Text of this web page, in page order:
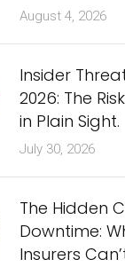
August 4, 2026
Insider
2026: The
in Plain Sight.
July 30, 2026
The Hidden
Downtime:
Insurers